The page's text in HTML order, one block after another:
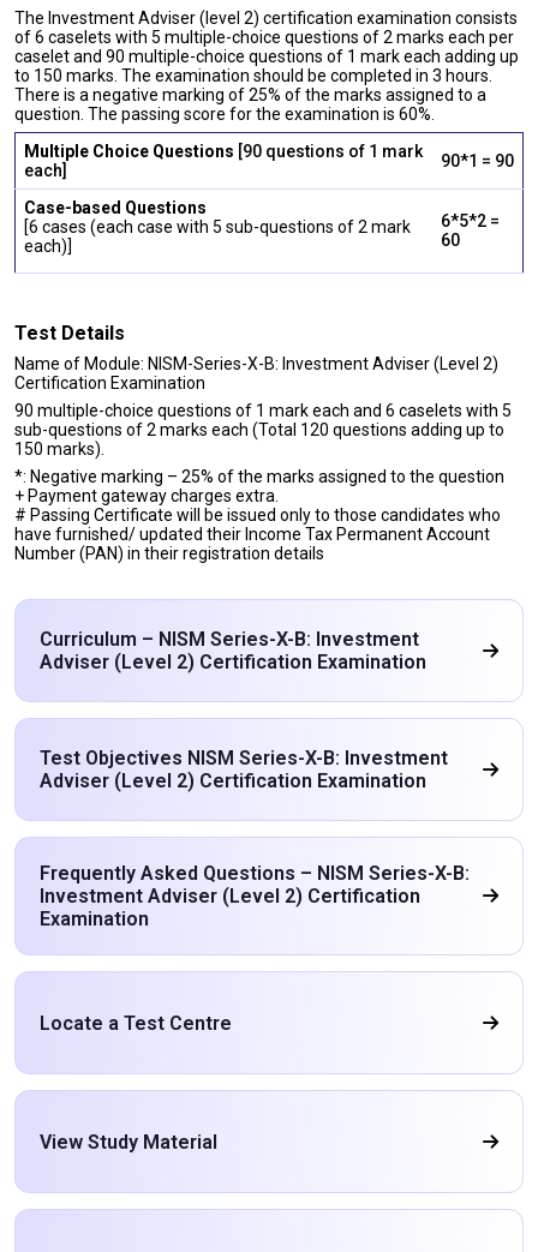
The Investment Adviser (level 2) certification examination consists
of 6 caselets with 5 multiple-choice questions of 2 marks each per
caselet and 90 multiple-choice questions of 1 mark each adding up
to 150 marks. The examination should be completed in 3 hours.
There is a negative marking of 25% of the marks assigned to a
question. The passing score for the examination is 60%.
Multiple Choice Questions [90 questions of 1 mark
each]
90*1 = 90
Case-based Questions
[6 cases (each case with 5 sub-questions of 2 mark
each)]
6*5*2 =
60
Test Details
Name of Module: NISM-Series-X-B: Investment Adviser (Level 2)
Certification Examination
90 multiple-choice questions of 1 mark each and 6 caselets with 5
sub-questions of 2 marks each (Total 120 questions adding up to
150 marks).
*: Negative marking – 25% of the marks assigned to the question
+ Payment gateway charges extra.
# Passing Certificate will be issued only to those candidates who
have furnished/ updated their Income Tax Permanent Account
Number (PAN) in their registration details
Curriculum – NISM Series-X-B: Investment
Adviser (Level 2) Certification Examination
Test Objectives NISM Series-X-B: Investment
Adviser (Level 2) Certification Examination
Frequently Asked Questions – NISM Series-X-B:
Investment Adviser (Level 2) Certification
Examination
Locate a Test Centre
View Study Material